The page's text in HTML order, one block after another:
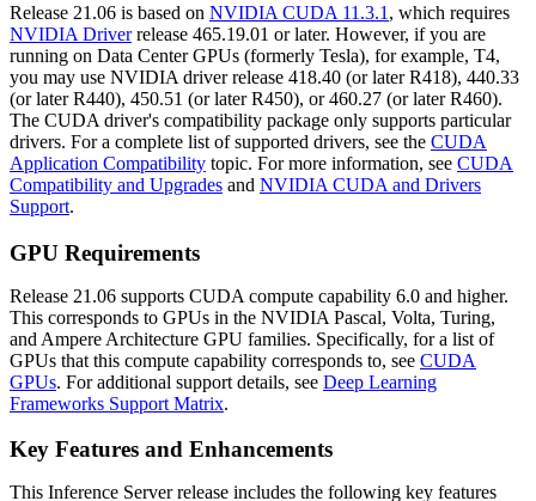
Release 21.06 is based on NVIDIA CUDA 11.3.1 , which requires
NVIDIA Driverrelease 465.19.01 or later. However, if you are
running on Data Center GPUs (formerly Tesla), for example, T4,
you may use NVIDIA driver release 418.40 (or later R418), 440.33
(or later R440), 450.51 (or later R450), or 460.27 (or later R460).
The CUDA driver's compatibility package only supports particular
drivers. For a complete list of supported drivers, see the CUDA
Application Compatibility topic. For more information, see CUDA
Compatibility and Upgrades and NVIDIA CUDA and Drivers
Support.
GPU Requirements
Release 21.06 supports CUDA compute capability 6.0 and higher.
This corresponds to GPUs in the NVIDIA Pascal, Volta, Turing,
and Ampere Architecture GPU families. Specifically, for a list of
GPUs that this compute capability corresponds to, see CUDA
GPUs. For additional support details, see Deep Learning
Frameworks Support Matrix.
Key Features and Enhancements
This Inference Serverrelease includes the following key features